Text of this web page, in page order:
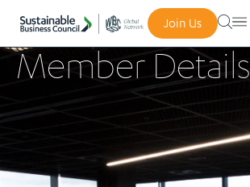
Join Us
Member Details